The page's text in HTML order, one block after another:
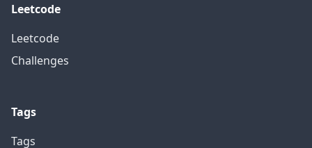
Leetcode
Leetcode
Challenges
Tags
Tags